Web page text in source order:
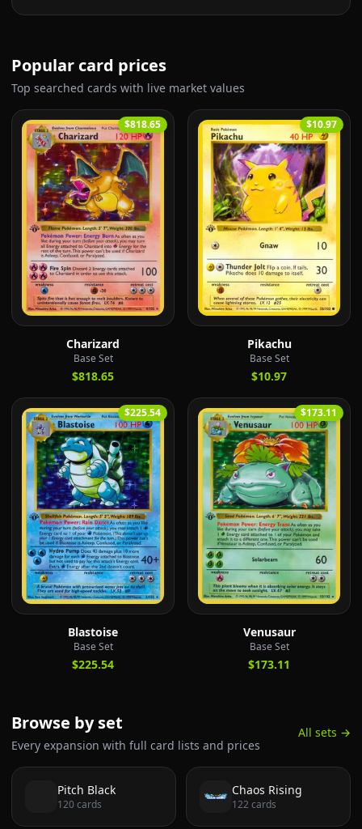
Popular card prices
Top searched cards with live market values
$818.65
Charizard
Base Set
$818.65
$10.97
Pikachu
Base Set
$10.97
$225.54
Blastoise
Base Set
$225.54
$173.11
Venusaur
Base Set
$173.11
Browse by set
Every expansion with full card lists and prices
All sets →
Pitch Black
120cards
Chaos Rising
122 cards